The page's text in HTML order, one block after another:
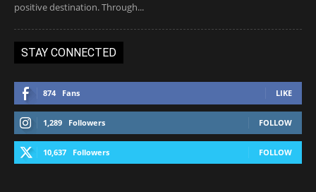
positive destination. Through...
STAY CONNECTED
874 Fans LIKE
1,289 Followers FOLLOW
10,637 Followers FOLLOW